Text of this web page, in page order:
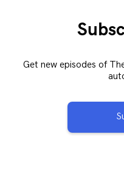
Get new episodes of